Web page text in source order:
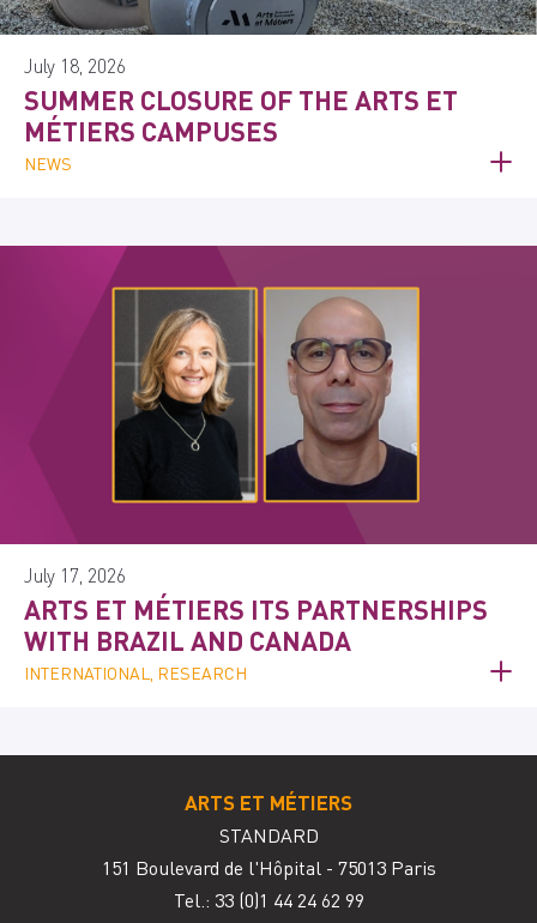
July 18, 2026
SUMMER CLOSURE OF THE ARTS ET
MÉTIERS CAMPUSES
NEWS
July 17, 2026
ARTS ET MÉTIERS ITS PARTNERSHIPS
WITH BRAZIL AND CANADA
INTERNATIONAL, RESEARCH
ARTS ET MÉTIERS
STANDARD
151 Boulevard de l'Hôpital - 75013 Paris
Tel.: 33 (0)1 44 24 62 99